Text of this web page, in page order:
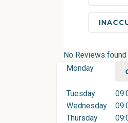
No Reviews
Monday
Tuesday
Wednesday
Thursday